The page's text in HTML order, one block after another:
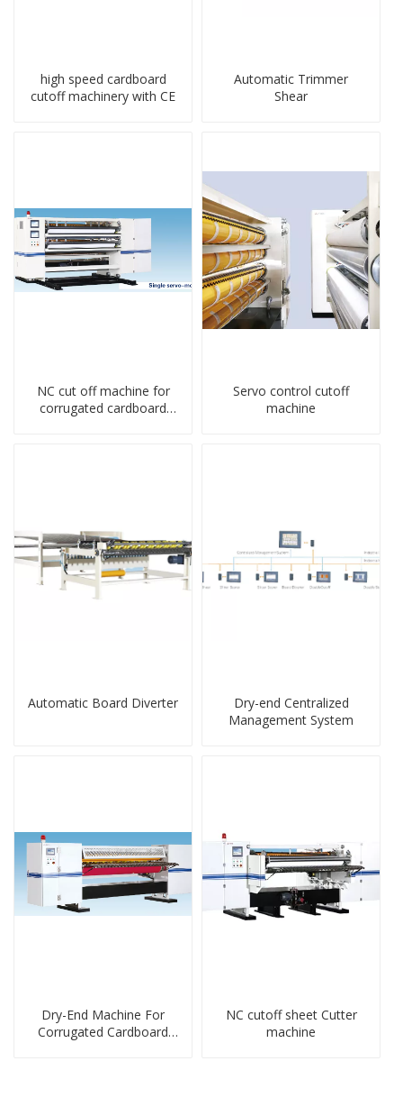
high speed cardboard
cutoff machinery with CE
Automatic Trimmer
Shear
NC cut off machine for
corrugated cardboard
Servo control cutoff
machine
Automatic Board Diverter
Dry-end Centralized
Management System
Dry-End Machine For
Corrugated Cardboard
NC cutoff sheet Cutter
machine